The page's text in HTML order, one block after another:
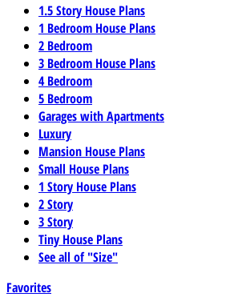
1.5 Story House Plans
1 Bedroom House Plans
2 Bedroom
3 Bedroom House Plans
4 Bedroom
5 Bedroom
Garages with Apartments
Luxury
Mansion House Plans
Small House Plans
1 Story House Plans
2 Story
3 Story
Tiny House Plans
See all of "Size"
Favorites